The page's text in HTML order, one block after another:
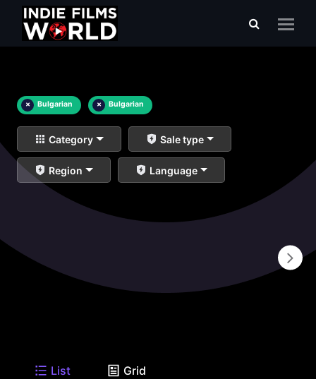
× Bulgarian × Bulgarian
Category Sale type
Region Language
List Grid